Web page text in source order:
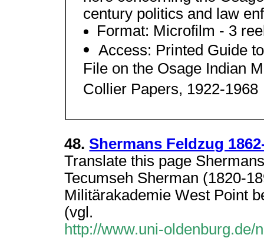
century politics and law
Format: Microfilm - 3
Access: Printed Guide
File on the Osage Indian
Collier Papers, 1922-1968
48. Shermans Feldzug
Translate this page
Tecumseh Sherman (1820-
Militärakademie West Point
(vgl.
http://www.uni-oldenburg.de/